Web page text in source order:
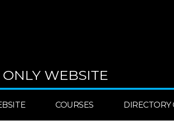
WEBSITE
COURSES DIRECTORY